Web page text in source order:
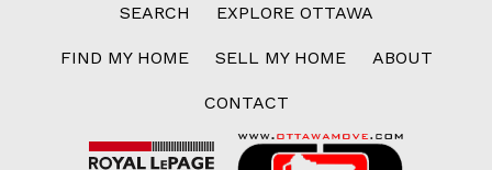
SEARCH EXPLORE OTTAWA
FIND MY HOME SELL MY HOME ABOUT
CONTACT